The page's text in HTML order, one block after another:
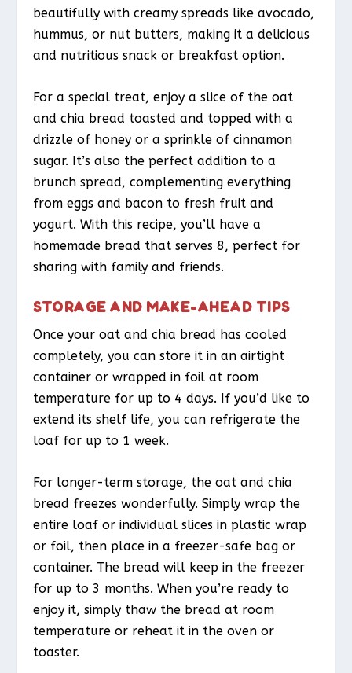
beautifully with creamy spreads like avocado,
hummus, or nut butters, making it a delicious
and nutritious snack or breakfast option.
For a special treat, enjoy a slice of the oat
and chia bread toasted and topped with a
drizzle of honey or a sprinkle of cinnamon
sugar. It’s also the perfect addition to a
brunch spread, complementing everything
from eggs and bacon to fresh fruit and
yogurt. With this recipe, you’ll have a
homemade bread that serves 8, perfect for
sharing with family and friends.
STORAGE AND MAKE-AHEAD TIPS
Once your oat and chia bread has cooled
completely, you can store it in an airtight
container or wrapped in foil at room
temperature for up to 4 days. If you’d like to
extend its shelf life, you can refrigerate the
loaf for up to 1 week.
For longer-term storage, the oat and chia
bread freezes wonderfully. Simply wrap the
entire loaf or individual slices in plastic wrap
or foil, then place in a freezer-safe bag or
container. The bread will keep in the freezer
for up to 3 months. When you’re ready to
enjoy it, simply thaw the bread at room
temperature or reheat it in the oven or
toaster.